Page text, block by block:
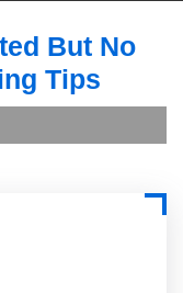
But No
Tips